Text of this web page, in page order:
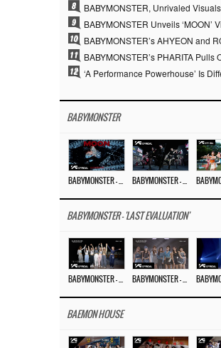
8
9
10
11
12
BABYMONSTER
BABYMONSTER – ‘MOON’ M/V BABYMONSTER – ‘MOON’ PERFORMANCE VIDEO
BABYMONSTER - 'LAST EVALUATION'
BABYMONSTER – ‘Last Evaluation’ EP.8 BABYMONSTER – ‘Last Evaluation’ EP.7
BAEMON HOUSE